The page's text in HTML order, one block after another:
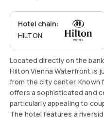
Hotel chain:
HILTON
Located directly on the
Hilton Vienna Waterfront is
from the city center.
offers a sophisticated and
particularly appealing to
The hotel features a